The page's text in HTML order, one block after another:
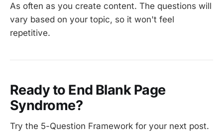
As often as you create content. The questions will
vary based on your topic, so it won't feel
repetitive.
Ready to End Blank Page
Syndrome?
Try the 5-Question Framework for your next post.